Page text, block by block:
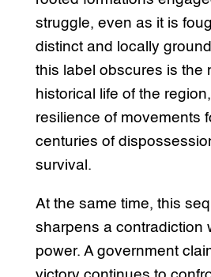
struggle, even as it is
distinct and locally
this label obscures is the
historical life of the
resilience of movements
centuries of
survival.
At the same time, this
sharpens a contradiction
power. A government